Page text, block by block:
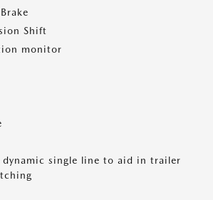
Shift
monitor
single line to aid in trailer